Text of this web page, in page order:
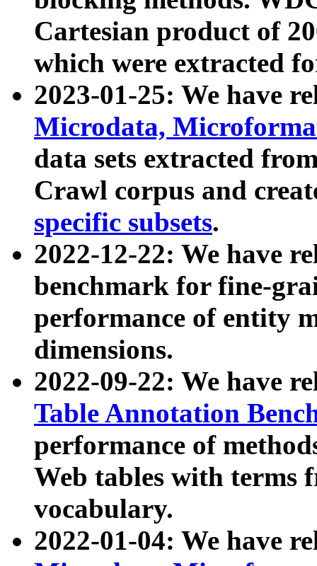
Cartesian product of
which were extracted
2023-01-25: We have
Microdata,
data sets extracted
Crawl corpus and
specific subsets.
2022-12-22: We have
benchmark for fine-
performance of entity
dimensions.
2022-09-22: We have
Table Annotation
performance of
Web tables with terms
vocabulary.
2022-01-04: We have